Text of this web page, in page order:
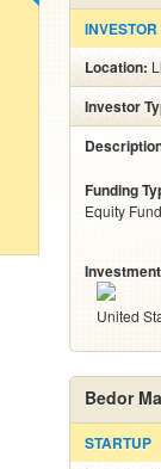
INVESTOR
Location:
Investor
Funding
Equity
United
Bedor
STARTUP